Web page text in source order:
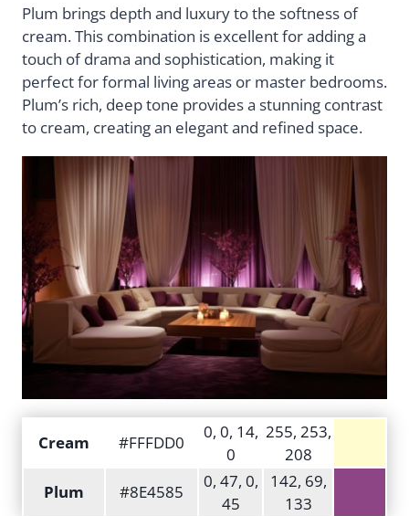
Plum brings depth and luxury to the softness of
cream. This combination is excellent for adding a
touch of drama and sophistication, making it
perfect for formal living areas or master bedrooms.
Plum’s rich, deep tone provides a stunning contrast
to cream, creating an elegant and refined space.
Cream #FFFDD0
0, 0, 14,
0
255, 253,
208
Plum
#8E4585
0, 47, 0,
45
142, 69,
133